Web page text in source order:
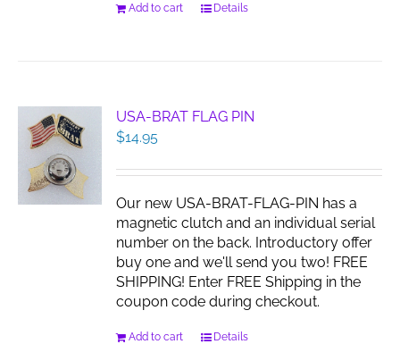
Add to cart Details
USA-BRAT FLAG PIN
$14.95
Our new USA-BRAT-FLAG-PIN has a
magnetic clutch and an individual serial
number on the back. Introductory offer
buy one and we'll send you two! FREE
SHIPPING! Enter FREE Shipping in the
coupon code during checkout.
Add to cart Details